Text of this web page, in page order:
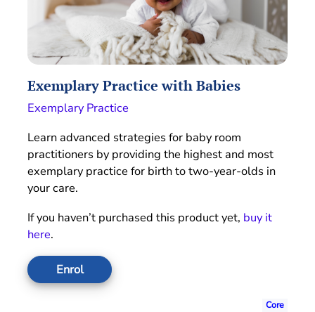
Exemplary Practice with Babies
Exemplary Practice
Learn advanced strategies for baby room
practitioners by providing the highest and most
exemplary practice for birth to two-year-olds in
your care.
If you haven’t purchased this product yet, buy it
here.
Enrol
Core